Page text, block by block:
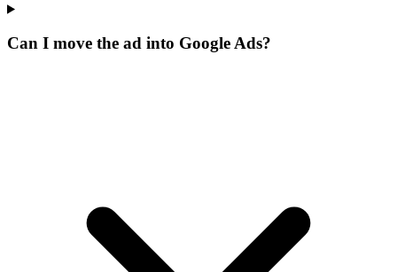
Can I move the ad into Google Ads?